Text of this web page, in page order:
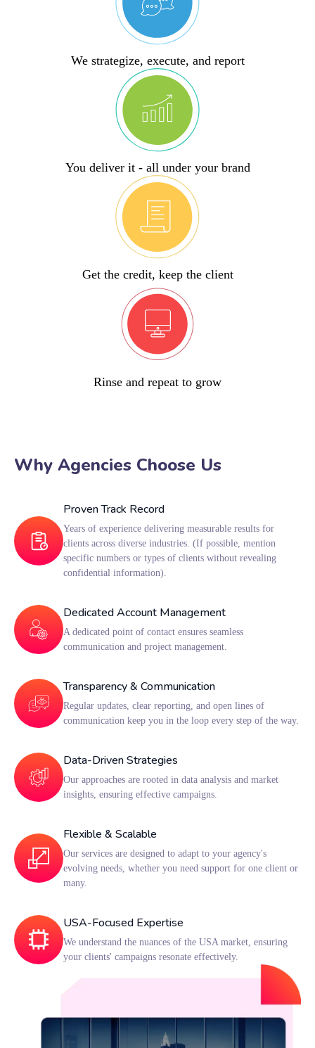
We strategize, execute, and report
You deliver it - all under your brand
Get the credit, keep the client
Rinse and repeat to grow
Why Agencies Choose Us
Proven Track Record
Years of experience delivering measurable results for
clients across diverse industries. (If possible, mention
specific numbers or types of clients without revealing
confidential information).
Dedicated Account Management
A dedicated point of contact ensures seamless
communication and project management.
Transparency & Communication
Regular updates, clear reporting, and open lines of
communication keep you in the loop every step of the way.
Data-Driven Strategies
Our approaches are rooted in data analysis and market
insights, ensuring effective campaigns.
Flexible & Scalable
Our services are designed to adapt to your agency's
evolving needs, whether you need support for one client or
many.
USA-Focused Expertise
We understand the nuances of the USA market, ensuring
your clients' campaigns resonate effectively.